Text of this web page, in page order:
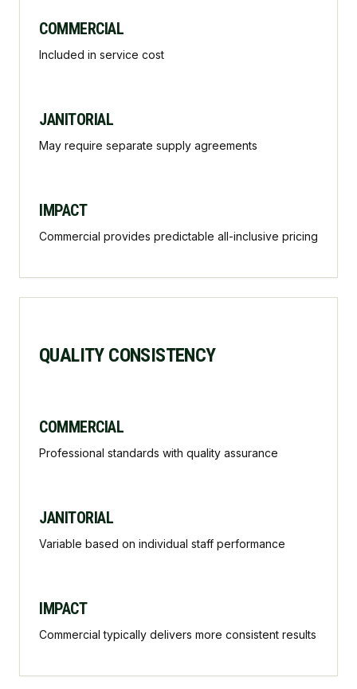
COMMERCIAL
Included in service cost
JANITORIAL
May require separate supply agreements
IMPACT
Commercial provides predictable all-inclusive pricing
QUALITY CONSISTENCY
COMMERCIAL
Professional standards with quality assurance
JANITORIAL
Variable based on individual staff performance
IMPACT
Commercial typically delivers more consistent results